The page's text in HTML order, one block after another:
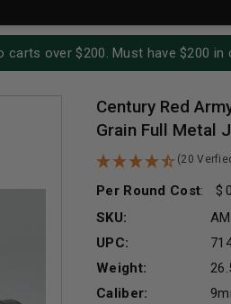
over $200. Must have $200
Century Red
Grain Full Metal
(20
Per Round Cost:
SKU:
UPC:
Weight:
Caliber: